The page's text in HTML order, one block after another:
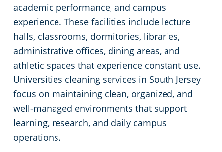
academic performance, and campus
experience. These facilities include lecture
halls, classrooms, dormitories, libraries,
administrative offices, dining areas, and
athletic spaces that experience constant use.
Universities cleaning services in South Jersey
focus on maintaining clean, organized, and
well-managed environments that support
learning, research, and daily campus
operations.
Green Cleaning
Restaurants
Medical Facilities South Jersey
Post Construction Cleaning South Jersey